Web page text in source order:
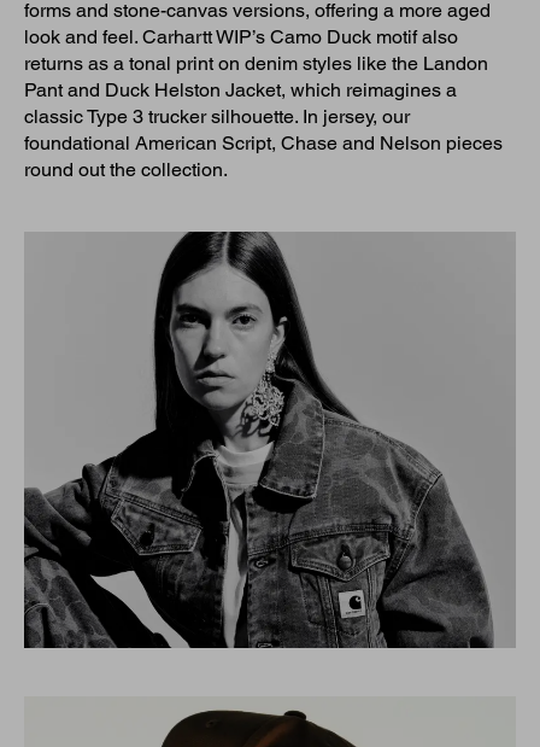
forms and stone-canvas versions, offering a more aged
look and feel. Carhartt WIP’s Camo Duck motif also
returns as a tonal print on denim styles like the Landon
Pant and Duck Helston Jacket, which reimagines a
classic Type 3 trucker silhouette. In jersey, our
foundational American Script, Chase and Nelson pieces
round out the collection.